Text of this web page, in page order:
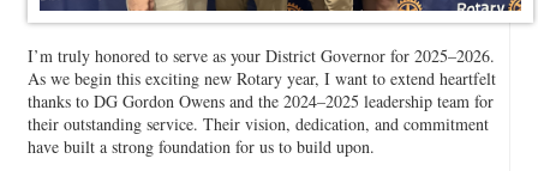
I’m truly honored to serve as your District Governor for 2025–2026.
As we begin this exciting new Rotary year, I want to extend heartfelt
thanks to DG Gordon Owens and the 2024–2025 leadership team for
their outstanding service. Their vision, dedication, and commitment
have built a strong foundation for us to build upon.